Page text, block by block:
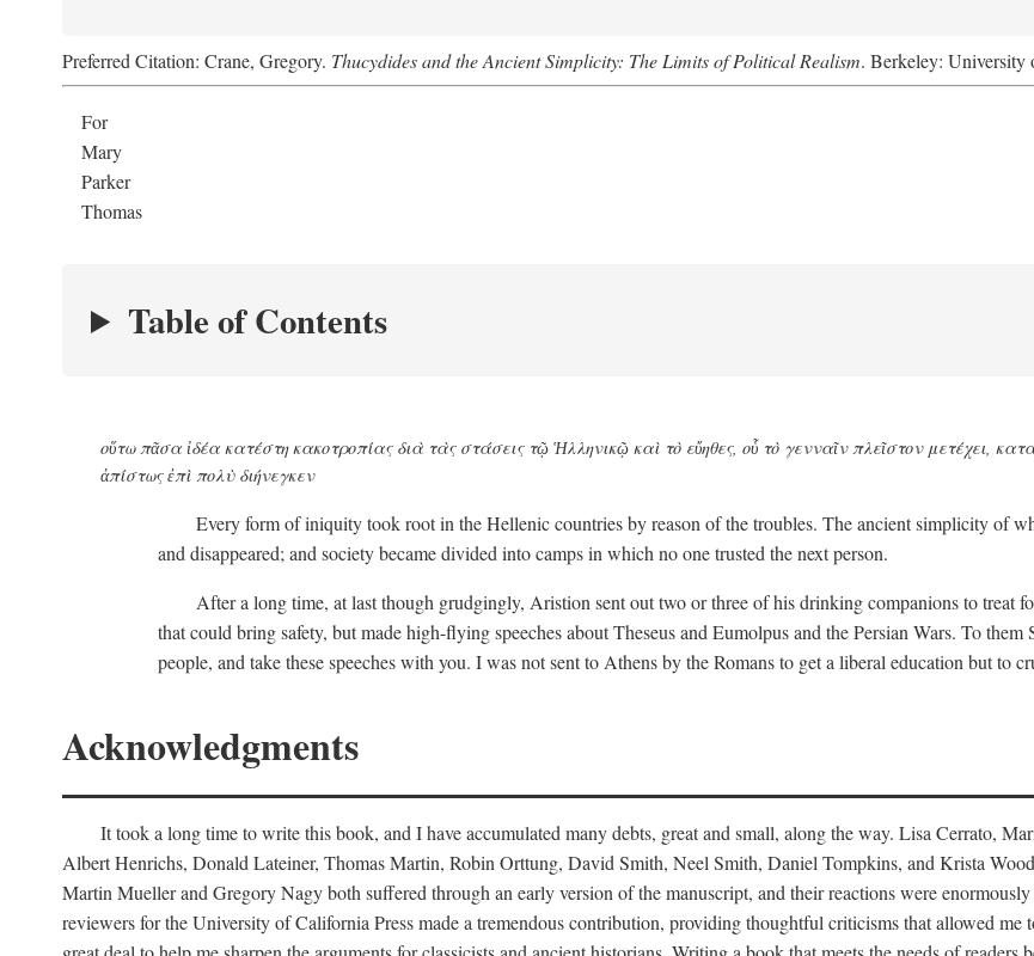
Preferred Citation: Crane, Gregory. Thucydides and the Ancient Simplicity: The Limits of Political Realism. Berkeley: University
For
Mary
Parker
Thomas
Table of Contents
οὕτω πᾶσα ἰδέα κατέστη κακοτροπίας διὰ τὰς στάσεις τῷ Ἡλληνικῷ καὶ τὸ εὔηθες, οὗ τὸ γενναῖν πλεῖστον μετέχει,
ἀπίστως ἐπὶ πολὺ διήνεγκεν
Every form of iniquity took root in the Hellenic countries by reason of the troubles. The ancient simplicity of
and disappeared; and society became divided into camps in which no one trusted the next person.
After a long time, at last though grudgingly, Aristion sent out two or three of his drinking companions to treat
that could bring safety, but made high-flying speeches about Theseus and Eumolpus and the Persian Wars. To
people, and take these speeches with you. I was not sent to Athens by the Romans to get a liberal education but to
Acknowledgments
It took a long time to write this book, and I have accumulated many debts, great and small, along the way. Lisa Cerrato,
Albert Henrichs, Donald Lateiner, Thomas Martin, Robin Orttung, David Smith, Neel Smith, Daniel Tompkins, and Krista
Martin Mueller and Gregory Nagy both suffered through an early version of the manuscript, and their reactions were
reviewers for the University of California Press made a tremendous contribution, providing thoughtful criticisms that allowed